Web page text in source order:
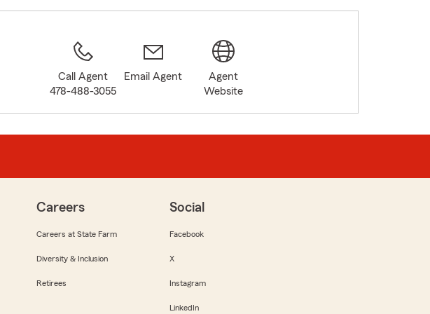
Call Agent
478-488-3055
Email Agent
Agent
Website
Careers
Careers at State Farm
Diversity & Inclusion
Retirees
Social
Facebook
X
Instagram
LinkedIn